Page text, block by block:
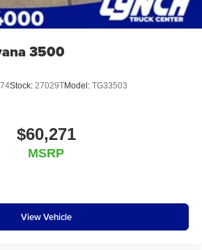
3500
Stock: 27029TModel: TG33503
$60,271
MSRP
View Vehicle